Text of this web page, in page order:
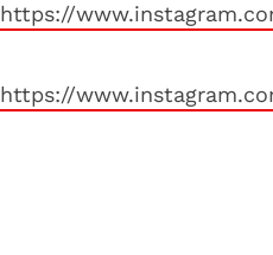
https://
https://